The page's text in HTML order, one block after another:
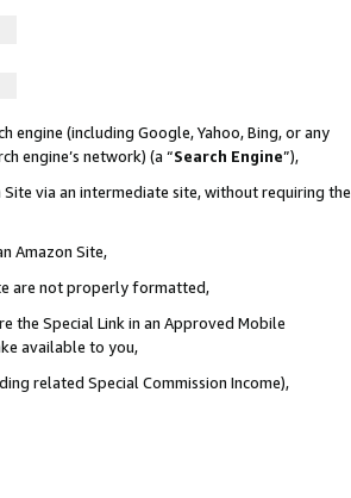
engine (including Google, Yahoo, Bing, or any
engine’s network) (a “Search Engine”),
via an intermediate site, without requiring the
Amazon Site,
are not properly formatted,
the Special Link in an Approved Mobile
available to you,
related Special Commission Income),